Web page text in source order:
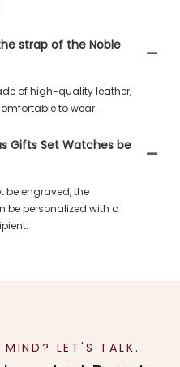
strap of the Noble
of high-quality leather,
to wear.
Gifts Set Watches be
be engraved, the
be personalized with a
LET'S TALK.